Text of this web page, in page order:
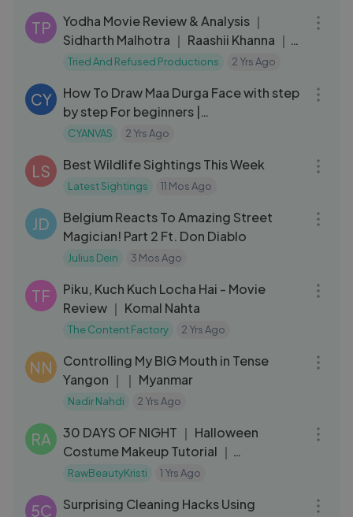
TP
Yodha Movie Review & Analysis ｜
Sidharth Malhotra ｜ Raashii Khanna ｜
Disha Patani
Tried And Refused Productions 2 Yrs Ago
CY
How To Draw Maa Durga Face with step
by step For beginners |
#NavratriWithLYKSTAGE
CYANVAS 2 Yrs Ago
LS Best Wildlife Sightings This Week
Latest Sightings 11 Mos Ago
JD
Belgium Reacts To Amazing Street
Magician! Part 2 Ft. Don Diablo
Julius Dein 3 Mos Ago
TF
Piku, Kuch Kuch Locha Hai - Movie
Review ｜ Komal Nahta
The Content Factory 2 Yrs Ago
NN
Controlling My BIG Mouth in Tense
Yangon ｜｜ Myanmar
Nadir Nahdi 2 Yrs Ago
RA
30 DAYS OF NIGHT ｜ Halloween
Costume Makeup Tutorial ｜
RawBeautyKristi
RawBeautyKristi 1 Yrs Ago
5C
Surprising Cleaning Hacks Using